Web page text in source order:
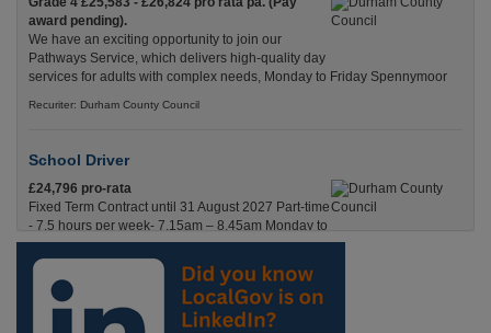
award pending).
We have an exciting opportunity to join our
Pathways Service, which delivers high-quality day
services for adults with complex needs, Monday to Friday Spennymoor
Recuriter: Durham County Council
School Driver
£24,796 pro-rata
Fixed Term Contract until 31 August 2027 Part-time
- 7.5 hours per week- 7.15am – 8.45am Monday to
Friday. Term Time Only Required to start 1st
Septem Durham
Recuriter: Durham County Council